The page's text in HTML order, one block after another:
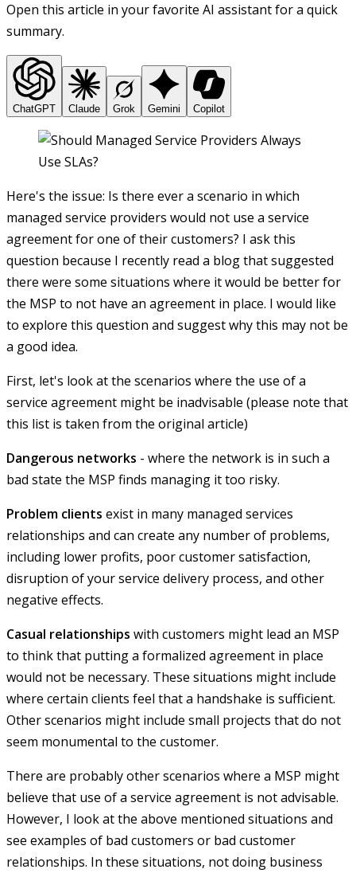
Open this article in your favorite AI assistant for a quick
summary.
ChatGPT Claude Grok Gemini Copilot
Here's the issue: Is there ever a scenario in which
managed service providers would not use a service
agreement for one of their customers? I ask this
question because I recently read a blog that suggested
there were some situations where it would be better for
the MSP to not have an agreement in place. I would like
to explore this question and suggest why this may not be
a good idea.
First, let's look at the scenarios where the use of a
service agreement might be inadvisable (please note that
this list is taken from the original article)
Dangerous networks - where the network is in such a
bad state the MSP finds managing it too risky.
Problem clients exist in many managed services
relationships and can create any number of problems,
including lower profits, poor customer satisfaction,
disruption of your service delivery process, and other
negative effects.
Casual relationships with customers might lead an MSP
to think that putting a formalized agreement in place
would not be necessary. These situations might include
where certain clients feel that a handshake is sufficient.
Other scenarios might include small projects that do not
seem monumental to the customer.
There are probably other scenarios where a MSP might
believe that use of a service agreement is not advisable.
However, I look at the above mentioned situations and
see examples of bad customers or bad customer
relationships. In these situations, not doing business